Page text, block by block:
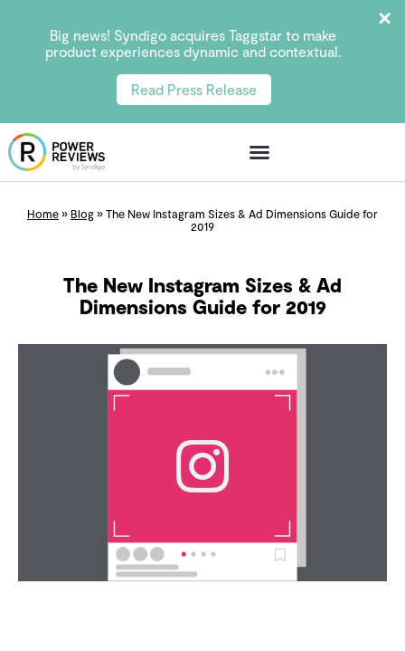
Big news! Syndigo acquires Taggstar to make
product experiences dynamic and contextual.
Read Press Release
Home» Blog»The New Instagram Sizes & Ad Dimensions Guide for
2019
The New Instagram Sizes & Ad
Dimensions Guide for 2019